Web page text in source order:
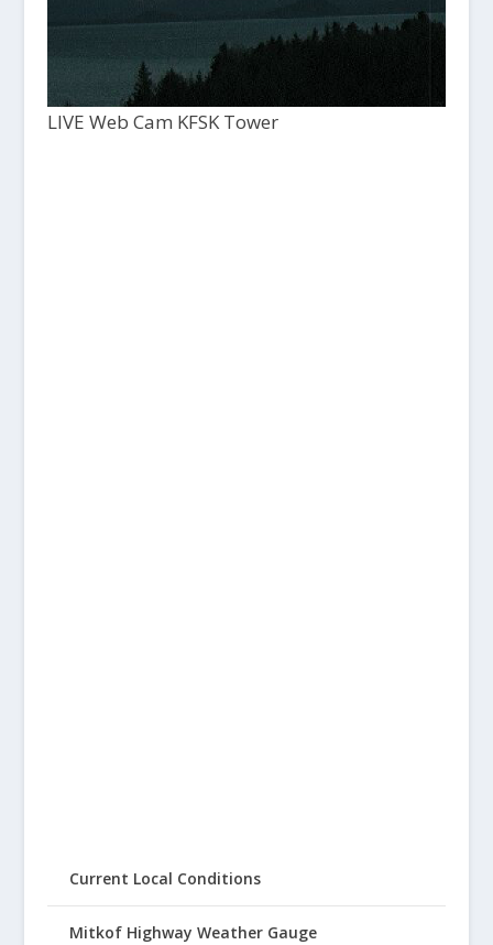
LIVE Web Cam KFSK Tower
Current Local Conditions
Mitkof Highway Weather Gauge